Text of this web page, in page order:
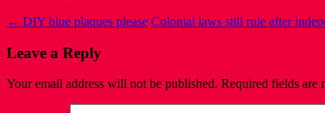
← DIY blue plaques please Colonial laws still rule after
Leave a Reply
Your email address will not be published. Required fields are